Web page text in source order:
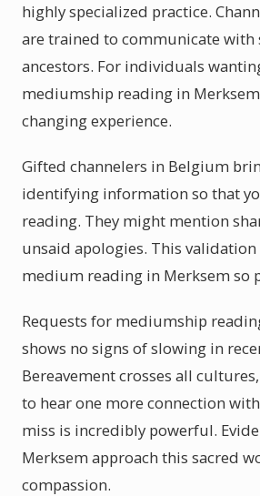
highly specialized practice.
are trained to communicate with
ancestors. For individuals
mediumship reading in
changing experience.
Gifted channelers in Belgium
identifying information so that
reading. They might mention
unsaid apologies. This validation
medium reading in Merksem so
Requests for mediumship
shows no signs of slowing in
Bereavement crosses all
to hear one more connection
miss is incredibly powerful.
Merksem approach this sacred
compassion.